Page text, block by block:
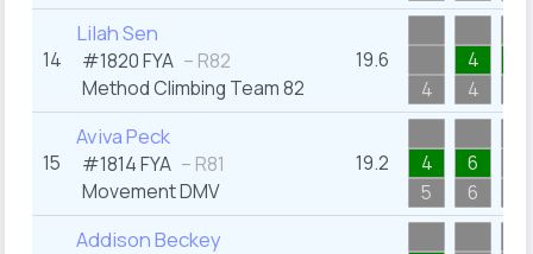
14
Lilah Sen
#1820FYA – R82
Method Climbing Team 82
19.6
4
4
4
15
Aviva Peck
#1814FYA – R81
Movement DMV
19.2
4
5
6
6
Addison Beckey